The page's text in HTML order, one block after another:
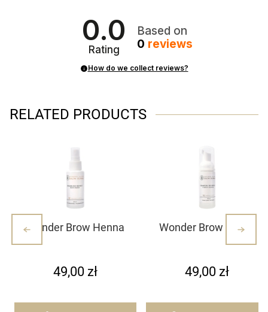
0.0
Rating
Based on
0 reviews
How do we collect reviews?
RELATED PRODUCTS
Wonder Brow Henna
49,00 zł
Wonder Brow henna
foaming shampoo
49,00 zł